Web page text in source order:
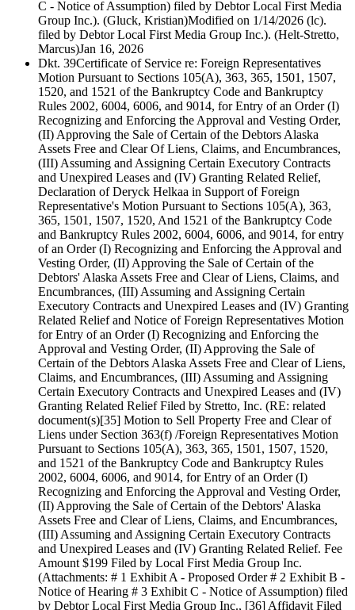
C - Notice of Assumption) filed by Debtor Local First Media
Group Inc.). (Gluck, Kristian)Modified on 1/14/2026 (lc).
filed by Debtor Local First Media Group Inc.). (Helt-Stretto,
Marcus)Jan 16, 2026
Dkt. 39Certificate of Service re: Foreign Representatives
Motion Pursuant to Sections 105(A), 363, 365, 1501, 1507,
1520, and 1521 of the Bankruptcy Code and Bankruptcy
Rules 2002, 6004, 6006, and 9014, for Entry of an Order (I)
Recognizing and Enforcing the Approval and Vesting Order,
(II) Approving the Sale of Certain of the Debtors Alaska
Assets Free and Clear Of Liens, Claims, and Encumbrances,
(III) Assuming and Assigning Certain Executory Contracts
and Unexpired Leases and (IV) Granting Related Relief,
Declaration of Deryck Helkaa in Support of Foreign
Representative's Motion Pursuant to Sections 105(A), 363,
365, 1501, 1507, 1520, And 1521 of the Bankruptcy Code
and Bankruptcy Rules 2002, 6004, 6006, and 9014, for entry
of an Order (I) Recognizing and Enforcing the Approval and
Vesting Order, (II) Approving the Sale of Certain of the
Debtors' Alaska Assets Free and Clear of Liens, Claims, and
Encumbrances, (III) Assuming and Assigning Certain
Executory Contracts and Unexpired Leases and (IV) Granting
Related Relief and Notice of Foreign Representatives Motion
for Entry of an Order (I) Recognizing and Enforcing the
Approval and Vesting Order, (II) Approving the Sale of
Certain of the Debtors Alaska Assets Free and Clear of Liens,
Claims, and Encumbrances, (III) Assuming and Assigning
Certain Executory Contracts and Unexpired Leases and (IV)
Granting Related Relief Filed by Stretto, Inc. (RE: related
document(s)[35] Motion to Sell Property Free and Clear of
Liens under Section 363(f) /Foreign Representatives Motion
Pursuant to Sections 105(A), 363, 365, 1501, 1507, 1520,
and 1521 of the Bankruptcy Code and Bankruptcy Rules
2002, 6004, 6006, and 9014, for Entry of an Order (I)
Recognizing and Enforcing the Approval and Vesting Order,
(II) Approving the Sale of Certain of the Debtors' Alaska
Assets Free and Clear of Liens, Claims, and Encumbrances,
(III) Assuming and Assigning Certain Executory Contracts
and Unexpired Leases and (IV) Granting Related Relief. Fee
Amount $199 Filed by Local First Media Group Inc.
(Attachments: # 1 Exhibit A - Proposed Order # 2 Exhibit B -
Notice of Hearing # 3 Exhibit C - Notice of Assumption) filed
by Debtor Local First Media Group Inc., [36] Affidavit Filed